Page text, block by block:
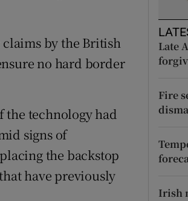
by the British
no hard border
the technology had
signs of
the backstop
have previously
Late
Fire
Irish